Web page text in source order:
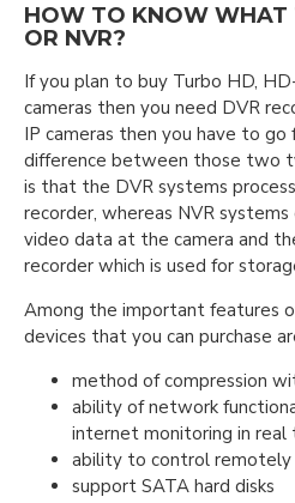
HOW TO KNOW WHAT
OR NVR?
If you plan to buy Turbo HD,
cameras then you need DVR
IP cameras then you have to go
difference between those two
is that the DVR systems
recorder, whereas NVR
video data at the camera and
recorder which is used for
Among the important features
devices that you can purchase
method of compression
ability of network
internet monitoring in real
ability to control remotely
support SATA hard disks